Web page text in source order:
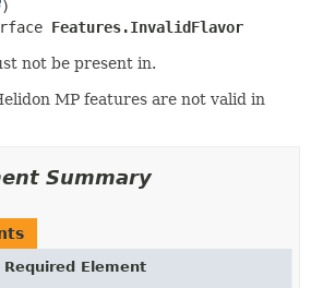
Features.InvalidFlavor
not be present in.
MP features are not valid in
Summary
Required Element